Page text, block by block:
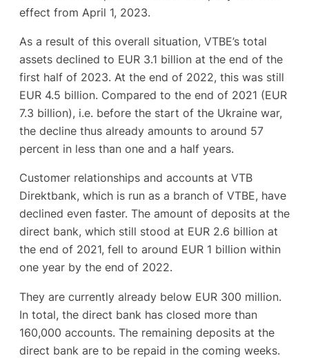
effect from April 1, 2023.
As a result of this overall situation, VTBE’s total
assets declined to EUR 3.1 billion at the end of the
first half of 2023. At the end of 2022, this was still
EUR 4.5 billion. Compared to the end of 2021 (EUR
7.3 billion), i.e. before the start of the Ukraine war,
the decline thus already amounts to around 57
percent in less than one and a half years.
Customer relationships and accounts at VTB
Direktbank, which is run as a branch of VTBE, have
declined even faster. The amount of deposits at the
direct bank, which still stood at EUR 2.6 billion at
the end of 2021, fell to around EUR 1 billion within
one year by the end of 2022.
They are currently already below EUR 300 million.
In total, the direct bank has closed more than
160,000 accounts. The remaining deposits at the
direct bank are to be repaid in the coming weeks.